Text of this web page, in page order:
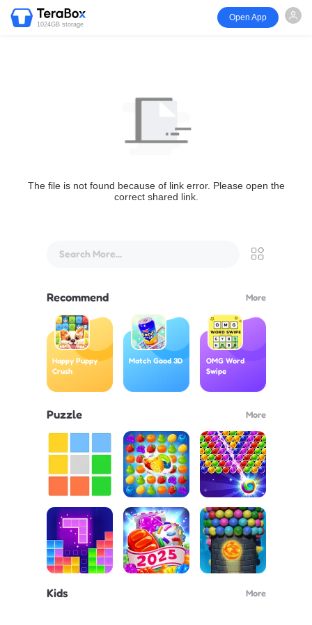
1024GB storage
Open App
The file is not found because of link error. Please open the
correct shared link.